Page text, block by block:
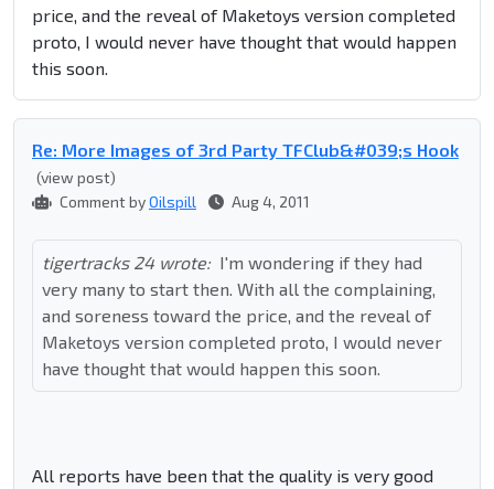
price, and the reveal of Maketoys version completed
proto, I would never have thought that would happen
this soon.
Re: More Images of 3rd Party TFClub&#039;s Hook
(view post)
Comment byOilspill Aug 4, 2011
tigertracks 24 wrote: I'm wondering if they had
very many to start then. With all the complaining,
and soreness toward the price, and the reveal of
Maketoys version completed proto, I would never
have thought that would happen this soon.
All reports have been that the quality is very good